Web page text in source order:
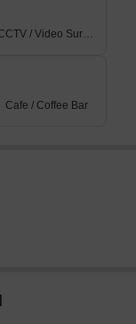
CCTV / Video Surveillance
Cafe / Coffee Bar